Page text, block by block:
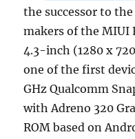
the successor to
makers of the MIUI
4.3-inch (1280 x
one of the first
GHz Qualcomm
with Adreno 320
ROM based on